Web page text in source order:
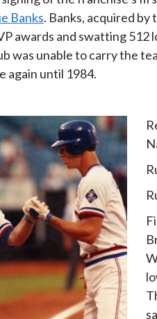
Banks. Banks, acquired by
awards and swatting 512
was unable to carry the
again until 1984.